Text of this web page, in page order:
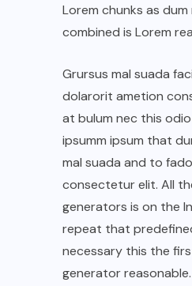
Lorem chunks as
combined is Lorem
Grursus mal suada
dolarorit ametion
at bulum nec this
ipsumm ipsum that
mal suada and to
consectetur elit. All
generators is on the
repeat that
necessary this the
generator